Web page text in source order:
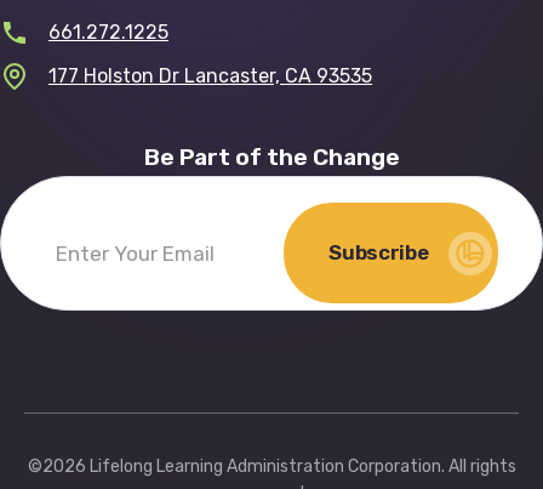
661.272.1225
177 Holston Dr Lancaster, CA 93535
Be Part of the Change
Enter
Your
Subscribe
©2026 Lifelong Learning Administration Corporation. All rights